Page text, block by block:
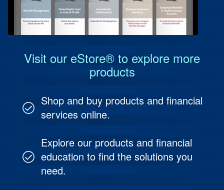
Investment & Fund Management
Visit our eStore® to explore more
products
Shop and buy products and financial
services online.
Explore our products and financial
education to find the solutions you
need.